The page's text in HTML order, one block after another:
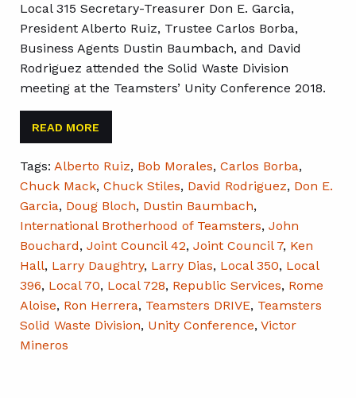
Local 315 Secretary-Treasurer Don E. Garcia,
President Alberto Ruiz, Trustee Carlos Borba,
Business Agents Dustin Baumbach, and David
Rodriguez attended the Solid Waste Division
meeting at the Teamsters’ Unity Conference 2018.
READ MORE
Tags: Alberto Ruiz, Bob Morales, Carlos Borba,
Chuck Mack, Chuck Stiles, David Rodriguez, Don E.
Garcia, Doug Bloch, Dustin Baumbach,
International Brotherhood of Teamsters, John
Bouchard, Joint Council 42, Joint Council 7, Ken
Hall, Larry Daughtry, Larry Dias, Local 350, Local
396, Local 70, Local 728, Republic Services, Rome
Aloise, Ron Herrera, Teamsters DRIVE, Teamsters
Solid Waste Division, Unity Conference, Victor
Mineros